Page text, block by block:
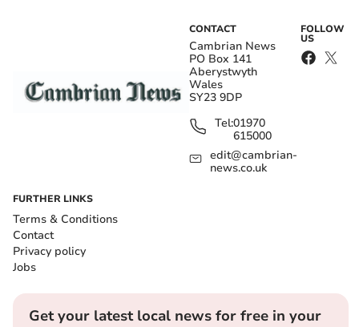
CONTACT
Cambrian News
PO Box 141
Aberystwyth
Wales
SY23 9DP
Tel:01970
615000
edit@cambrian-
news.co.uk
FOLLOW
US
FURTHER LINKS
Terms & Conditions
Contact
Privacy policy
Jobs
Get your latest local news for free in your